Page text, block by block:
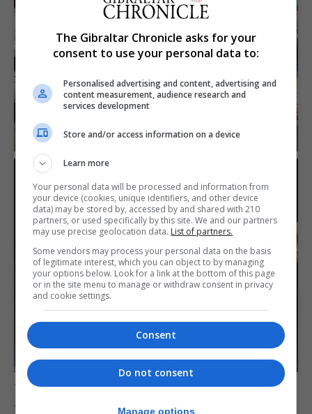
The committee thanked Gibraltar Cultural Services
for their support, and all the participating
The Gibraltar Chronicle asks for your
consent to use your personal data to:
Personalised advertising and content, advertising and
content measurement, audience research and
services development
Store and/or access information on a device
Learn more
Your personal data will be processed and information from
your device (cookies, unique identifiers, and other device
data) may be stored by, accessed by and shared with 210
partners, or used specifically by this site. We and our partners
may use precise geolocation data. List of partners.
Some vendors may process your personal data on the basis
of legitimate interest, which you can object to by managing
your options below. Look for a link at the bottom of this page
or in the site menu to manage or withdraw consent in privacy
and cookie settings.
Consent
Do not consent
Manage options